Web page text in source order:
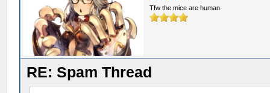
Tfw the mice are human.
RE: Spam Thread